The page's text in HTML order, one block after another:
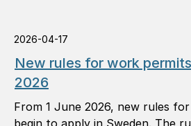
situations.
2026-04-17
New rules for work
2026
From 1 June 2026, new rules
begin to apply in Sweden. The